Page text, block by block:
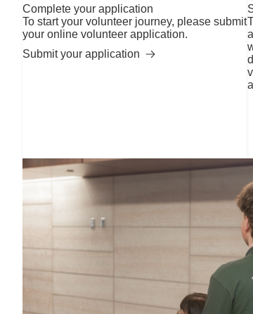
Complete your application
To start your volunteer journey, please submit
your online volunteer application.
Submit your application